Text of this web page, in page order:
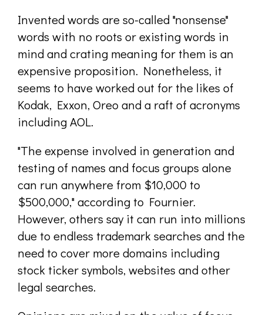
Invented words are so-called "nonsense"
words with no roots or existing words in
mind and crating meaning for them is an
expensive proposition. Nonetheless, it
seems to have worked out for the likes of
Kodak, Exxon, Oreo and a raft of acronyms
including AOL.
"The expense involved in generation and
testing of names and focus groups alone
can run anywhere from $10,000 to
$500,000," according to Fournier.
However, others say it can run into millions
due to endless trademark searches and the
need to cover more domains including
stock ticker symbols, websites and other
legal searches.